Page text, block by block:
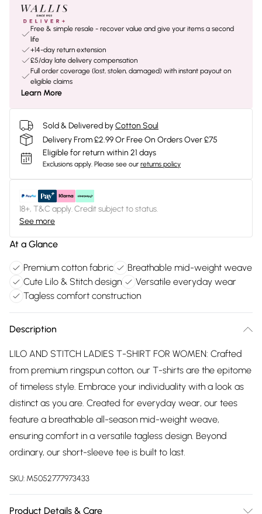
Free & simple resale - recover value and give your items a second
life
+14-day return extension
£5/day late delivery compensation
Full order coverage (lost, stolen, damaged) with instant payout on
eligible claims
Learn More
Sold & Delivered byCotton Soul
Delivery From £2.99 Or Free On Orders Over £75
Eligible for return within 21 days
Exclusions apply. Please see our returns policy
18+, T&C apply. Credit subject to status.
See more
At a Glance
Premium cotton fabric
Breathable mid-weight weave
Cute Lilo & Stitch design
Versatile everyday wear
Tagless comfort construction
Description
LILO AND STITCH LADIES T-SHIRT FOR WOMEN: Crafted
from premium ringspun cotton, our T-shirts are the epitome
of timeless style. Embrace your individuality with a look as
distinct as you are. Created for everyday wear, our tees
feature a breathable all-season mid-weight weave,
ensuring comfort in a versatile tagless design. Beyond
ordinary, our short-sleeve tee is built to last.
SKU: M5052777973433
Product Details & Care